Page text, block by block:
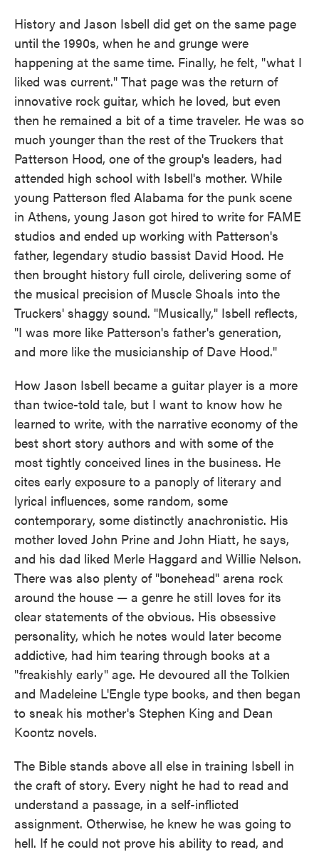
History and Jason Isbell did get on the same page
until the 1990s, when he and grunge were
happening at the same time. Finally, he felt, "what I
liked was current." That page was the return of
innovative rock guitar, which he loved, but even
then he remained a bit of a time traveler. He was so
much younger than the rest of the Truckers that
Patterson Hood, one of the group's leaders, had
attended high school with Isbell's mother. While
young Patterson fled Alabama for the punk scene
in Athens, young Jason got hired to write for FAME
studios and ended up working with Patterson's
father, legendary studio bassist David Hood. He
then brought history full circle, delivering some of
the musical precision of Muscle Shoals into the
Truckers' shaggy sound. "Musically," Isbell reflects,
"I was more like Patterson's father's generation,
and more like the musicianship of Dave Hood."
How Jason Isbell became a guitar player is a more
than twice-told tale, but I want to know how he
learned to write, with the narrative economy of the
best short story authors and with some of the
most tightly conceived lines in the business. He
cites early exposure to a panoply of literary and
lyrical influences, some random, some
contemporary, some distinctly anachronistic. His
mother loved John Prine and John Hiatt, he says,
and his dad liked Merle Haggard and Willie Nelson.
There was also plenty of "bonehead" arena rock
around the house — a genre he still loves for its
clear statements of the obvious. His obsessive
personality, which he notes would later become
addictive, had him tearing through books at a
"freakishly early" age. He devoured all the Tolkien
and Madeleine L'Engle type books, and then began
to sneak his mother's Stephen King and Dean
Koontz novels.
The Bible stands above all else in training Isbell in
the craft of story. Every night he had to read and
understand a passage, in a self-inflicted
assignment. Otherwise, he knew he was going to
hell. If he could not prove his ability to read, and